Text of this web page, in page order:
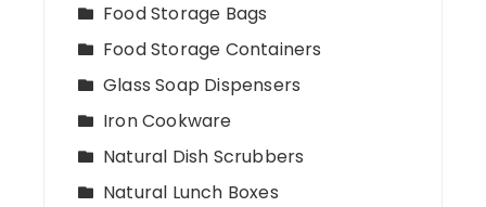
Food Storage Bags
Food Storage Containers
Glass Soap Dispensers
Iron Cookware
Natural Dish Scrubbers
Natural Lunch Boxes